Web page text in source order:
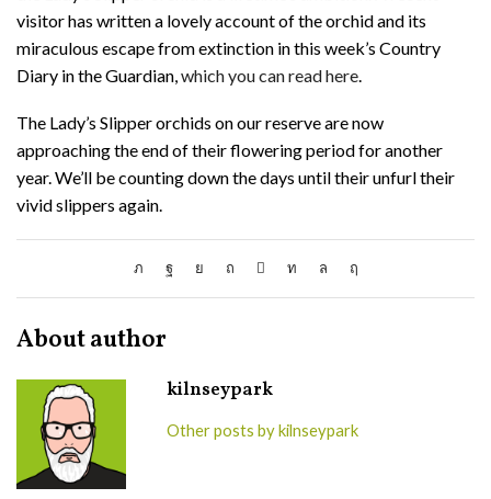
visitor has written a lovely account of the orchid and its
miraculous escape from extinction in this week’s Country
Diary in the Guardian, which you can read here
The Lady’s Slipper orchids on our reserve are now
approaching the end of their flowering period for another
year. We’ll be counting down the days until their unfurl their
vivid slippers again.
About author
kilnseypark
Other posts by kilnseypark